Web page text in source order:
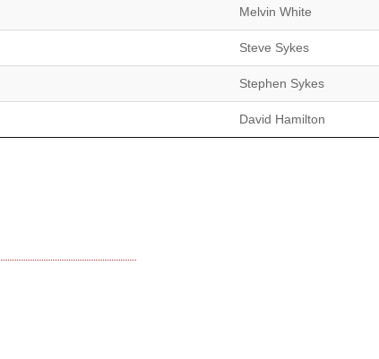
Melvin White
Steve Sykes
Stephen Sykes
David Hamilton